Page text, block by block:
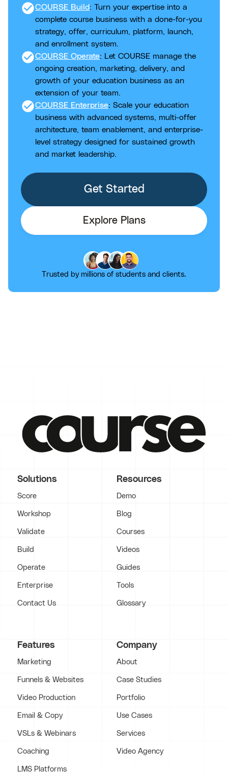
check_circleCOURSE Build: Turn your expertise into a
complete course business with a done-for-you
strategy, offer, curriculum, platform, launch,
and enrollment system.
check_circleCOURSE Operate: Let COURSE manage the
ongoing creation, marketing, delivery, and
growth of your education business as an
extension of your team.
check_circleCOURSE Enterprise: Scale your education
business with advanced systems, multi-offer
architecture, team enablement, and enterprise-
level strategy designed for sustained growth
and market leadership.
Get Started
Explore Plans
Trusted by millions of students and clients.
Solutions
Score
Workshop
Validate
Build
Operate
Enterprise
Contact Us
Resources
Demo
Blog
Courses
Videos
Guides
Tools
Glossary
Features
Marketing
Funnels & Websites
Video Production
Email & Copy
VSLs & Webinars
Coaching
LMS Platforms
Company
About
Case Studies
Portfolio
Use Cases
Services
Video Agency